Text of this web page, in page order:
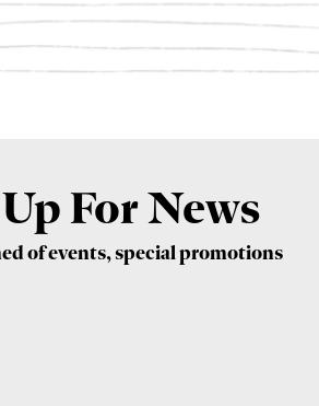
For News
of events, special promotions